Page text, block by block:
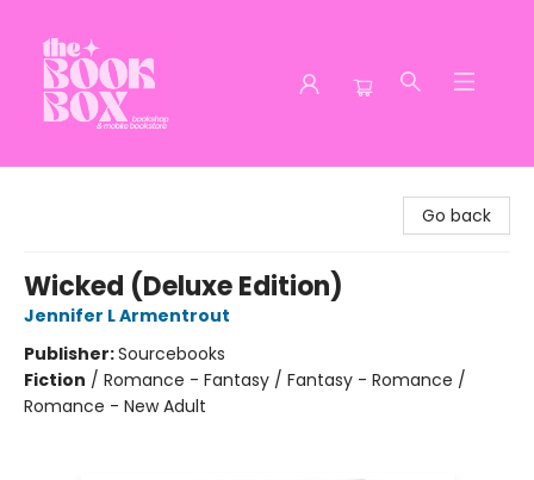
Go back
Wicked (Deluxe Edition)
Jennifer L Armentrout
Publisher:Sourcebooks
Fiction / Romance - Fantasy / Fantasy - Romance /
Romance - New Adult